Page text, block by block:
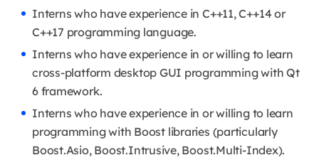
Interns who have experience in C++11, C++14 or
C++17 programming language.
Interns who have experience in or willing to learn
cross-platform desktop GUI programming with Qt
6 framework.
Interns who have experience in or willing to learn
programming with Boost libraries (particularly
Boost.Asio, Boost.Intrusive, Boost.Multi-Index).